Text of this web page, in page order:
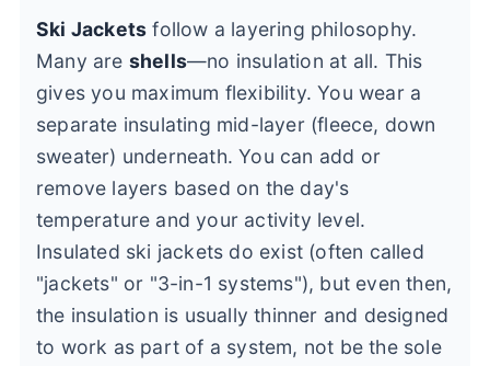
Ski Jackets follow a layering philosophy.
Many are shells—no insulation at all. This
gives you maximum flexibility. You wear a
separate insulating mid-layer (fleece, down
sweater) underneath. You can add or
remove layers based on the day's
temperature and your activity level.
Insulated ski jackets do exist (often called
"jackets" or "3-in-1 systems"), but even then,
the insulation is usually thinner and designed
to work as part of a system, not be the sole